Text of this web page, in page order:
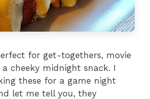
for get-togethers, movie
cheeky midnight snack. I
these for a game night
let me tell you, they